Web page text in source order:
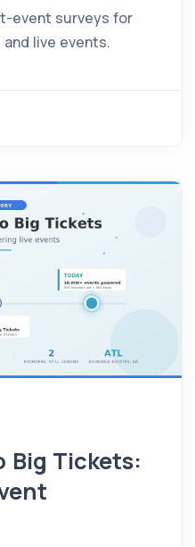
event surveys for
live events.
Big Tickets: